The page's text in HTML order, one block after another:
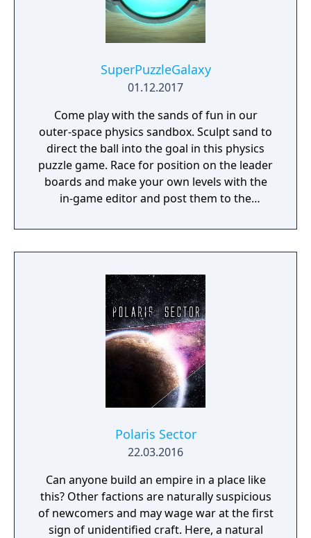
SuperPuzzleGalaxy
01.12.2017
Come play with the sands of fun in our
outer-space physics sandbox. Sculpt sand to
direct the ball into the goal in this physics
puzzle game. Race for position on the leader
boards and make your own levels with the
in-game editor and post them to the
Polaris Sector
22.03.2016
Can anyone build an empire in a place like
this? Other factions are naturally suspicious
of newcomers and may wage war at the first
sign of unidentified craft. Here, a natural